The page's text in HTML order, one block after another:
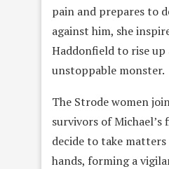
pain and prepares to
against him, she
Haddonfield to rise
unstoppable monster.
The Strode women
survivors of
decide to take
hands, forming a